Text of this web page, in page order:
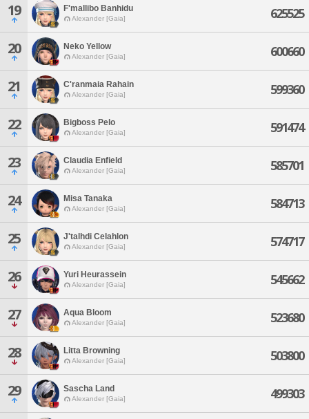
19 F'mallibo Banhidu
Alexander [Gaia] 625525
20 Neko Yellow
Alexander [Gaia] 600660
21 C'ranmaia Rahain
Alexander [Gaia] 599360
22 Bigboss Pelo
Alexander [Gaia] 591474
23 Claudia Enfield
Alexander [Gaia] 585701
24 Misa Tanaka
Alexander [Gaia] 584713
25 J'talhdi Celahlon
Alexander [Gaia] 574717
26 Yuri Heurassein
Alexander [Gaia] 545662
27 Aqua Bloom
Alexander [Gaia] 523680
28 Litta Browning
Alexander [Gaia] 503800
29 Sascha Land
Alexander [Gaia] 499303